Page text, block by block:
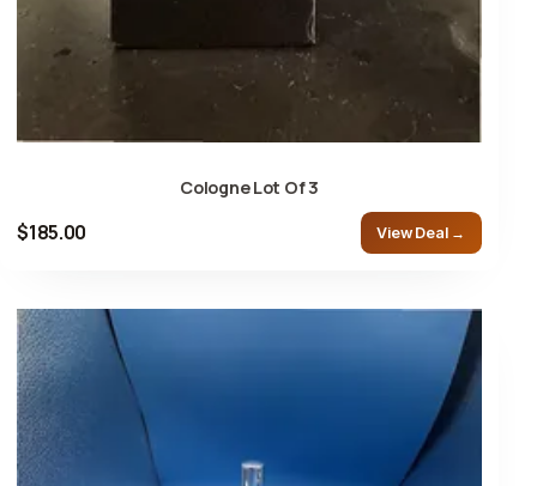
Cologne Lot Of 3
$185.00 View Deal →